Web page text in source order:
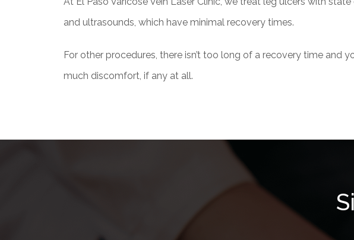
and ultrasounds, which have minimal recovery times.
For other procedures, there isn’t too long of a recovery time and
much discomfort, if any at all.